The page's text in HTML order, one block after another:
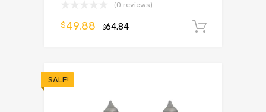
(0 reviews)
$64.84
$49.88
SALE!